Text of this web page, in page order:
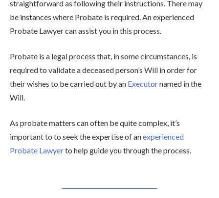
straightforward as following their instructions. There may
be instances where Probate is required. An experienced
Probate Lawyer can assist you in this process.
Probate is a legal process that, in some circumstances, is
required to validate a deceased person’s Will in order for
their wishes to be carried out by an Executornamed in the
Will.
As probate matters can often be quite complex, it’s
important to to seek the expertise of anexperienced
Probate Lawyerto help guide you through the process.